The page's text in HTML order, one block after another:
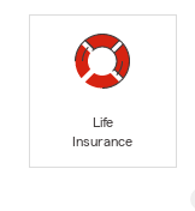
Life
Insurance